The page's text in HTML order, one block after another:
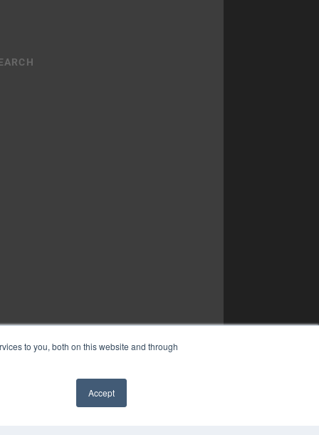
to you, both on this website and through
Accept